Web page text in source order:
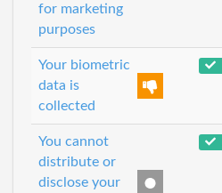
for marketing
purposes
Your biometric
data is
collected
You cannot
distribute or
disclose your